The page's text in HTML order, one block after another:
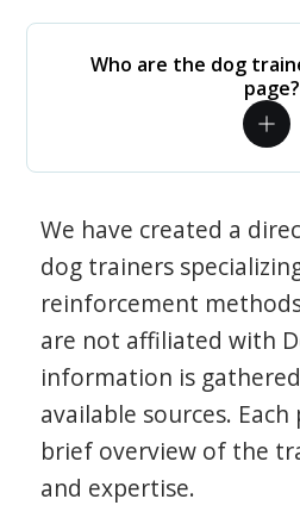
Who are the dog
page?
We have created a
dog trainers
reinforcement
are not affiliated with
information is
available sources.
brief overview of the
and expertise.